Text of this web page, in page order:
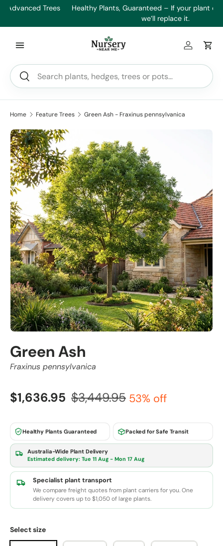
Healthy Plants, Guaranteed – If your plant doesn’t thrive,
Search
Search
Log inCart
Home Feature Trees Green Ash - Fraxinus pennsylvanica
Green Ash
Fraxinus pennsylvanica
$1,636.95 $3,449.95 53% off
Healthy Plants Guaranteed Packed for Safe Transit
Australia-Wide Plant Delivery
Estimated delivery: Tue 11 Aug - Mon 17 Aug
Specialist plant transport
We compare freight quotes from plant carriers for you. One
delivery covers up to $1,050 of large plants.
Select size